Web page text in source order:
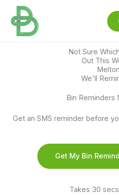
content
Not Sure
Out This
We'll
Bin Reminders
Get an SMS reminder before
Get My Bin
Takes 30